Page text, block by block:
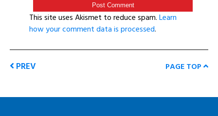
This site uses Akismet to reduce spam.Learn
how your comment data is processed.
PREV PAGE TOP